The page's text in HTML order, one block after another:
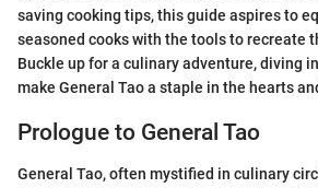
saving cooking tips, this guide aspires to
seasoned cooks with the tools to recreate
Buckle up for a culinary adventure, diving
make General Tao a staple in the hearts
Prologue to General Tao
General Tao, often mystified in culinary